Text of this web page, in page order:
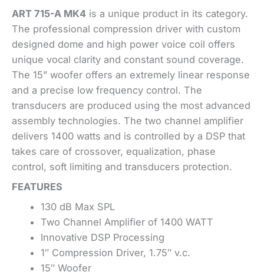
ART 715-A MK4 is a unique product in its category.
The professional compression driver with custom
designed dome and high power voice coil offers
unique vocal clarity and constant sound coverage.
The 15” woofer offers an extremely linear response
and a precise low frequency control. The
transducers are produced using the most advanced
assembly technologies. The two channel amplifier
delivers 1400 watts and is controlled by a DSP that
takes care of crossover, equalization, phase
control, soft limiting and transducers protection.
FEATURES
130 dB Max SPL
Two Channel Amplifier of 1400 WATT
Innovative DSP Processing
1″ Compression Driver, 1.75″ v.c.
15″ Woofer